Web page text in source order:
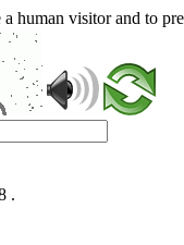
human visitor and to
.